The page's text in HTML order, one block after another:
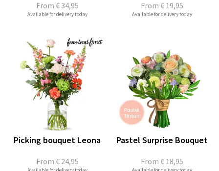
From € 34,95
Available for delivery today
From € 19,95
Available for delivery today
From € 24,95
Picking bouquet Leona
From € 18,95
Pastel Surprise Bouquet